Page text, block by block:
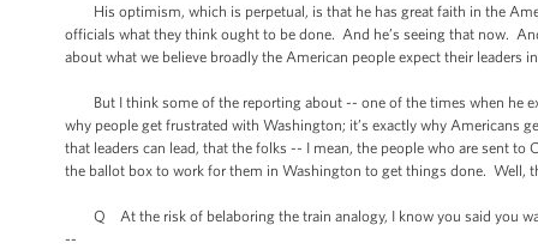
His optimism, which is perpetual, is that he has great faith in the
officials what they think ought to be done. And he’s seeing that now.
about what we believe broadly the American people expect their leaders
But I think some of the reporting about -- one of the times when he
why people get frustrated with Washington; it’s exactly why Americans
that leaders can lead, that the folks -- I mean, the people who are sent
the ballot box to work for them in Washington to get things done. Well,
Q At the risk of belaboring the train analogy, I know you said you
--